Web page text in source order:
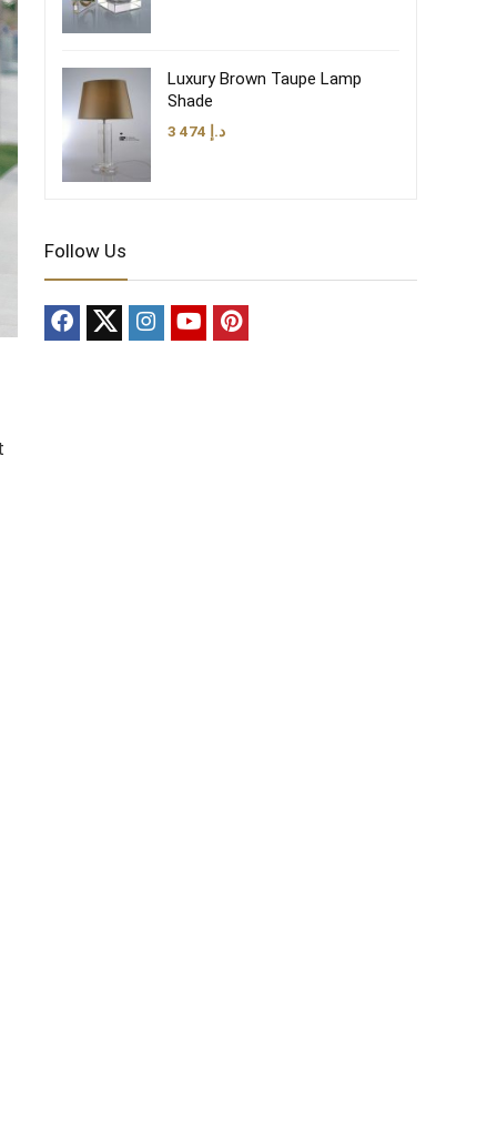
Luxury Brown Taupe Lamp
Shade
د.إ
Follow Us